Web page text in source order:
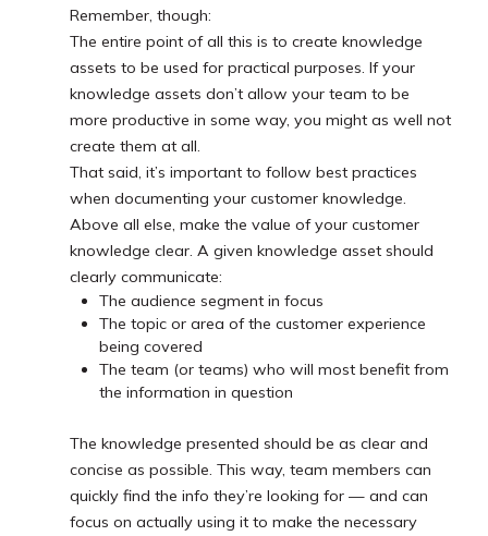
Remember, though:
The entire point of all this is to create knowledge
assets to be used for practical purposes. If your
knowledge assets don’t allow your team to be
more productive in some way, you might as well not
create them at all.
That said, it’s important to follow best practices
when documenting your customer knowledge.
Above all else, make the value of your customer
knowledge clear. A given knowledge asset should
clearly communicate:
The audience segment in focus
The topic or area of the customer experience
being covered
The team (or teams) who will most benefit from
the information in question
The knowledge presented should be as clear and
concise as possible. This way, team members can
quickly find the info they’re looking for — and can
focus on actually using it to make the necessary